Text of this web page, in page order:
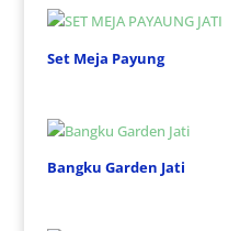
Set Meja Payung
Bangku Garden Jati